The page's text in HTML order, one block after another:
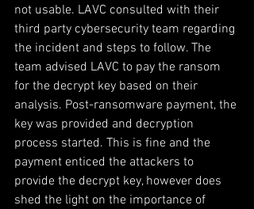
not usable. LAVC consulted with their
third party cybersecurity team regarding
the incident and steps to follow. The
team advised LAVC to pay the ransom
for the decrypt key based on their
analysis. Post-ransomware payment, the
key was provided and decryption
process started. This is fine and the
payment enticed the attackers to
provide the decrypt key, however does
shed the light on the importance of